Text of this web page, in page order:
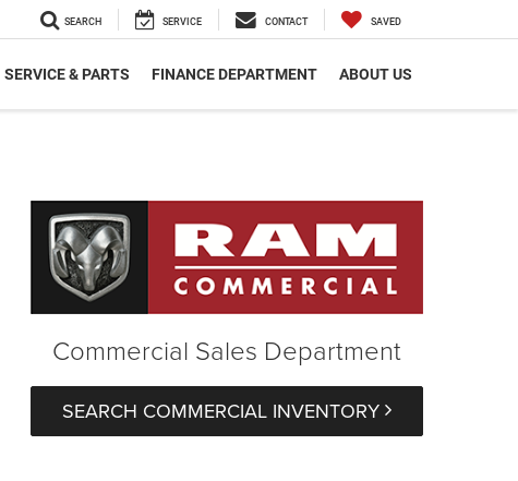
SEARCH SERVICE CONTACT SAVED
SERVICE & PARTS FINANCE DEPARTMENT ABOUT US
Commercial Sales Department
SEARCH COMMERCIAL INVENTORY